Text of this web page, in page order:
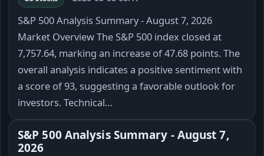
S&P 500 Analysis Summary - August 7, 2026
Market Overview The S&P 500 index closed at
7,757.64, marking an increase of 47.68 points. The
overall analysis indicates a positive sentiment with
a score of 93, suggesting a favorable outlook for
investors. Technical…
S&P 500 Analysis Summary - August 7,
2026